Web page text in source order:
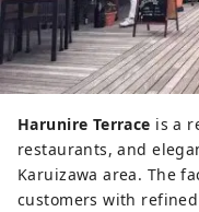
Harunire Terrace is a
restaurants, and
Karuizawa area. The
customers with